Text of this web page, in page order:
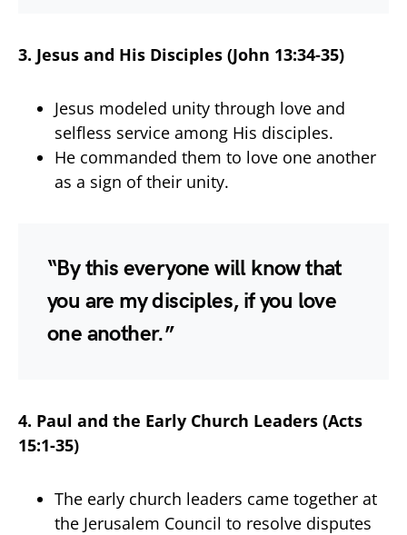
3. Jesus and His Disciples (John 13:34-35)
Jesus modeled unity through love and
selfless service among His disciples.
He commanded them to love one another
as a sign of their unity.
“By this everyone will know that
you are my disciples, if you love
one another.”
4. Paul and the Early Church Leaders (Acts
15:1-35)
The early church leaders came together at
the Jerusalem Council to resolve disputes